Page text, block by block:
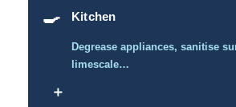
🍳 Kitchen
Degrease appliances, sanitise
limescale…
＋